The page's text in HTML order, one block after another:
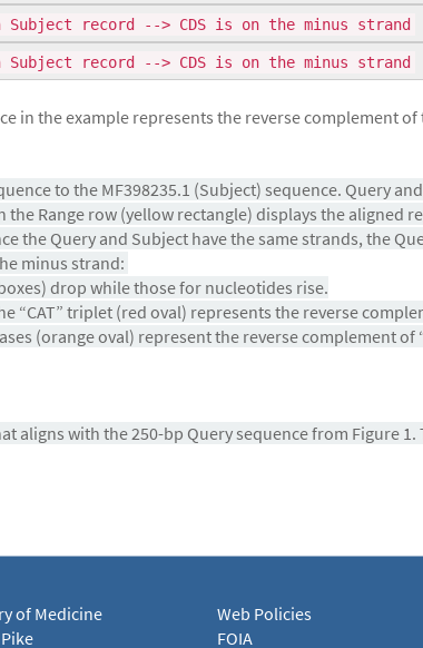
Subject record --> CDS is on the minus strand
Subject record --> CDS is on the minus strand
in the example represents the reverse complement
to the MF398235.1 (Subject) sequence. Query
Range row (yellow rectangle) displays the aligned
the Query and Subject have the same strands, the
minus strand:
drop while those for nucleotides rise.
triplet (red oval) represents the reverse
(orange oval) represent the reverse complement of
aligns with the 250-bp Query sequence from Figure
of Medicine
Web Policies
FOIA